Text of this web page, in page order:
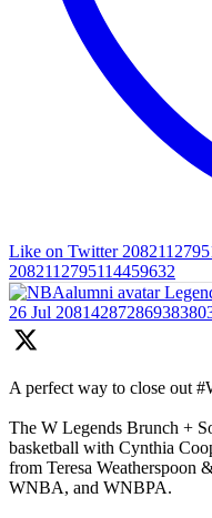
Like on Twitter
2082112795114459632
26 Jul
A perfect way to close out
The W Legends Brunch +
basketball with Cynthia
from Teresa Weatherspoon
WNBA, and WNBPA.